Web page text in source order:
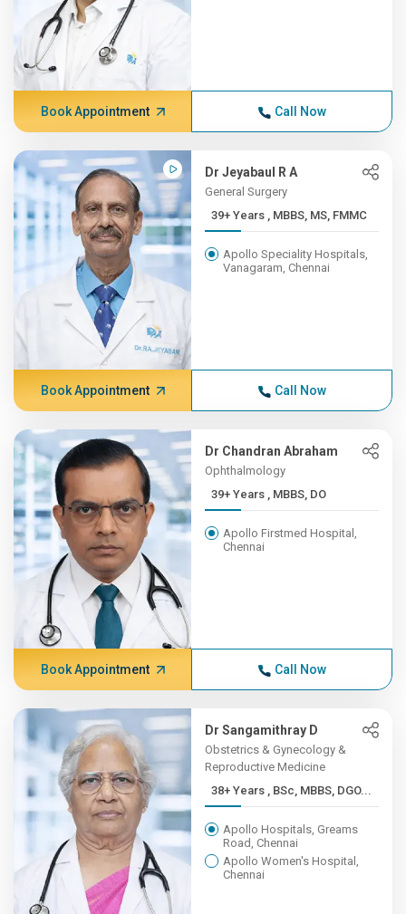
Book Appointment Call Now
Dr Jeyabaul R A
General Surgery
39+ Years , MBBS, MS, FMMC
Apollo Speciality Hospitals,
Vanagaram, Chennai
Book Appointment Call Now
Dr Chandran Abraham
Ophthalmology
39+ Years , MBBS, DO
Apollo Firstmed Hospital,
Chennai
Book Appointment Call Now
Dr Sangamithray D
Obstetrics & Gynecology &
Reproductive Medicine
38+ Years , BSc, MBBS, DGO...
Apollo Hospitals, Greams
Road, Chennai
Apollo Women's Hospital,
Chennai